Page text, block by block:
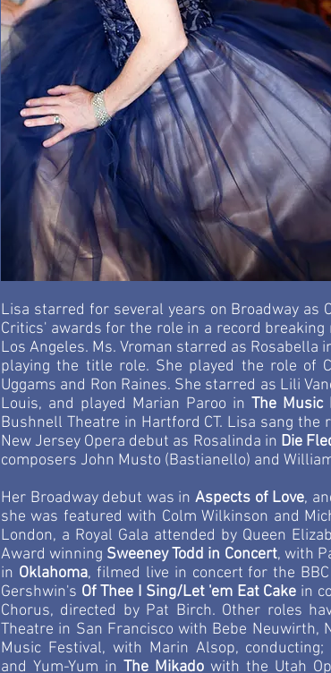
Lisa starred for several years on Broadway as
Critics' awards for the role in a record
Los Angeles. Ms. Vroman starred as Rosabella
playing the title role. She played the role of
Uggams and Ron Raines. She starred as Lili
Louis, and played Marian Paroo in The Music
Bushnell Theatre in Hartford CT. Lisa sang the
New Jersey Opera debut as Rosalinda in Die
composers John Musto (Bastianello) and
Her Broadway debut was inAspects of Love,
she was featured with Colm Wilkinson and
London, a Royal Gala attended by Queen
Award winning Sweeney Todd in Concert, with
in Oklahoma, filmed live in concert for the
Gershwin's Of Thee I Sing/Let 'em Eat Cake in
Chorus, directed by Pat Birch. Other roles
Theatre in San Francisco with Bebe Neuwirth,
Music Festival, with Marin Alsop,
and Yum-Yum in The Mikado with the Utah